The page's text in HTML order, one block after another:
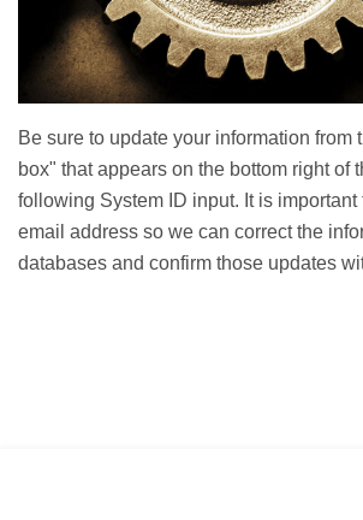
Be sure to update your information from
box" that appears on the bottom right of
following System ID input. It is important
email address so we can correct the
databases and confirm those updates